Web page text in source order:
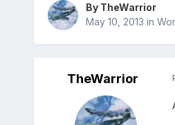
By TheWarrior
May 10, 2013 in
TheWarrior